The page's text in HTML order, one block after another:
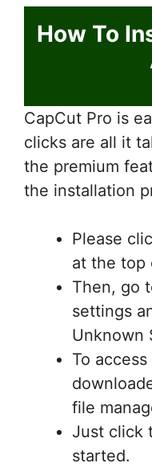
How To
CapCut Pro is
clicks are all it
the premium
the installation
Please
at the top
Then, go
settings
Unknown
To
file
Just click
started.